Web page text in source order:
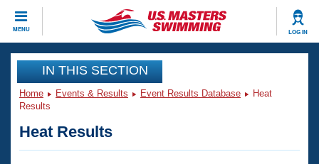
MENU LOG IN
CLOSE
Training
Workout Library
Articles And Videos
Events
Club Finder
IN THIS SECTION
Home Events & Results Event Results Database
Heat
Results
Heat Results